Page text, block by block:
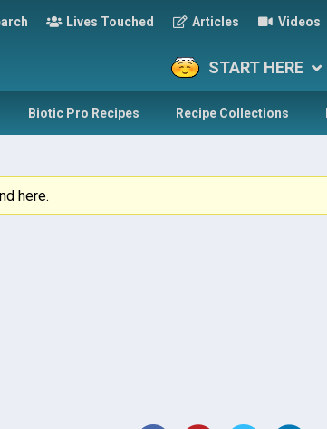
Lives Touched Articles Videos
START HERE
Biotic Pro Recipes Recipe Collections
here.